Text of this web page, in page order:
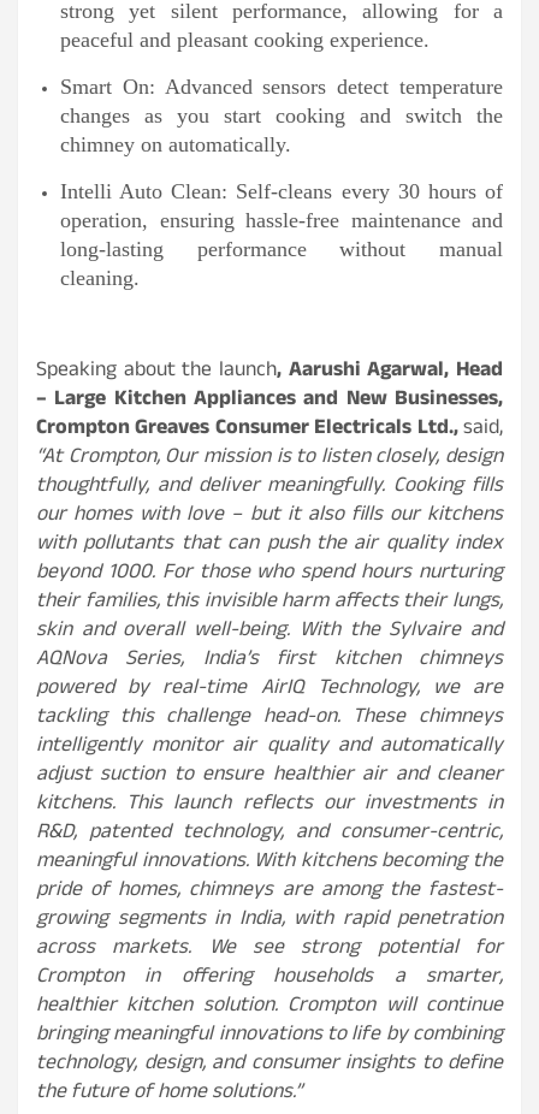
strong yet silent performance, allowing for a
peaceful and pleasant cooking experience.
Smart On: Advanced sensors detect temperature
changes as you start cooking and switch the
chimney on automatically.
Intelli Auto Clean: Self-cleans every 30 hours of
operation, ensuring hassle-free maintenance and
long-lasting performance without manual
cleaning.
Speaking about the launch, Aarushi Agarwal, Head
– Large Kitchen Appliances and New Businesses,
Crompton Greaves Consumer Electricals Ltd.,said,
“At Crompton, Our mission is to listen closely, design
thoughtfully, and deliver meaningfully. Cooking fills
our homes with love – but it also fills our kitchens
with pollutants that can push the air quality index
beyond 1000. For those who spend hours nurturing
their families, this invisible harm affects their lungs,
skin and overall well-being. With the Sylvaire and
AQNova Series, India’s first kitchen chimneys
powered by real-time AirIQ Technology, we are
tackling this challenge head-on. These chimneys
intelligently monitor air quality and automatically
adjust suction to ensure healthier air and cleaner
kitchens. This launch reflects our investments in
R&D, patented technology, and consumer-centric,
meaningful innovations. With kitchens becoming the
pride of homes, chimneys are among the fastest-
growing segments in India, with rapid penetration
across markets. We see strong potential for
Crompton in offering households a smarter,
healthier kitchen solution. Crompton will continue
bringing meaningful innovations to life by combining
technology, design, and consumer insights to define
the future of home solutions.”